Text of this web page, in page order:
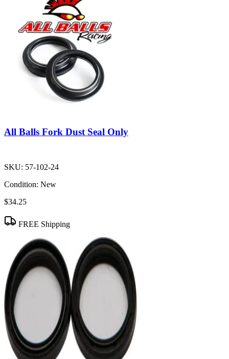
All Balls Fork Dust Seal Only
SKU: 57-102-24
Condition: New
$34.25
FREE Shipping